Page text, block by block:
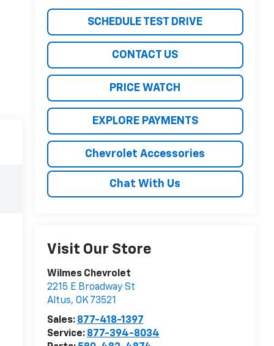
SCHEDULE TEST DRIVE
CONTACT US
PRICE WATCH
EXPLORE PAYMENTS
Chevrolet Accessories
Chat With Us
Visit Our Store
Wilmes Chevrolet
2215 E Broadway St
Altus, OK 73521
Sales: 877-418-1397
Service: 877-394-8034